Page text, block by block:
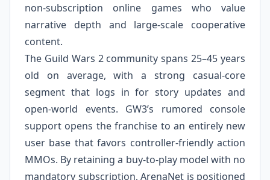
non‑subscription online games who value
narrative depth and large‑scale cooperative
content.
The Guild Wars 2 community spans 25–45 years
old on average, with a strong casual‑core
segment that logs in for story updates and
open‑world events. GW3’s rumored console
support opens the franchise to an entirely new
user base that favors controller‑friendly action
MMOs. By retaining a buy‑to‑play model with no
mandatory subscription, ArenaNet is positioned